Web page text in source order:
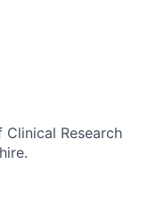
Research